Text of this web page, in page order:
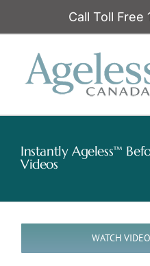
Call Toll Free
Instantly Ageless™
Videos
WATCH